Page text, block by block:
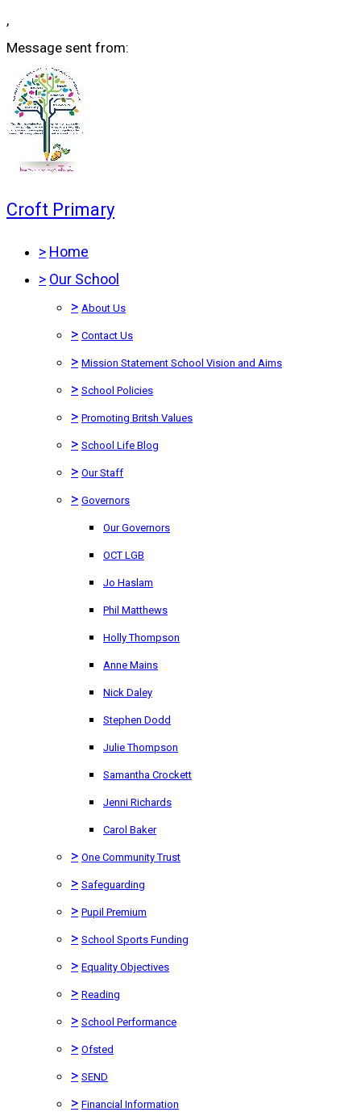
,
Message sent from:
Croft Primary
> Home
> Our School
> About Us
> Contact Us
> Mission Statement School Vision and Aims
> School Policies
> Promoting Britsh Values
> School Life Blog
> Our Staff
> Governors
Our Governors
OCT LGB
Jo Haslam
Phil Matthews
Holly Thompson
Anne Mains
Nick Daley
Stephen Dodd
Julie Thompson
Samantha Crockett
Jenni Richards
Carol Baker
> One Community Trust
> Safeguarding
> Pupil Premium
> School Sports Funding
> Equality Objectives
> Reading
> School Performance
> Ofsted
> SEND
> Financial Information